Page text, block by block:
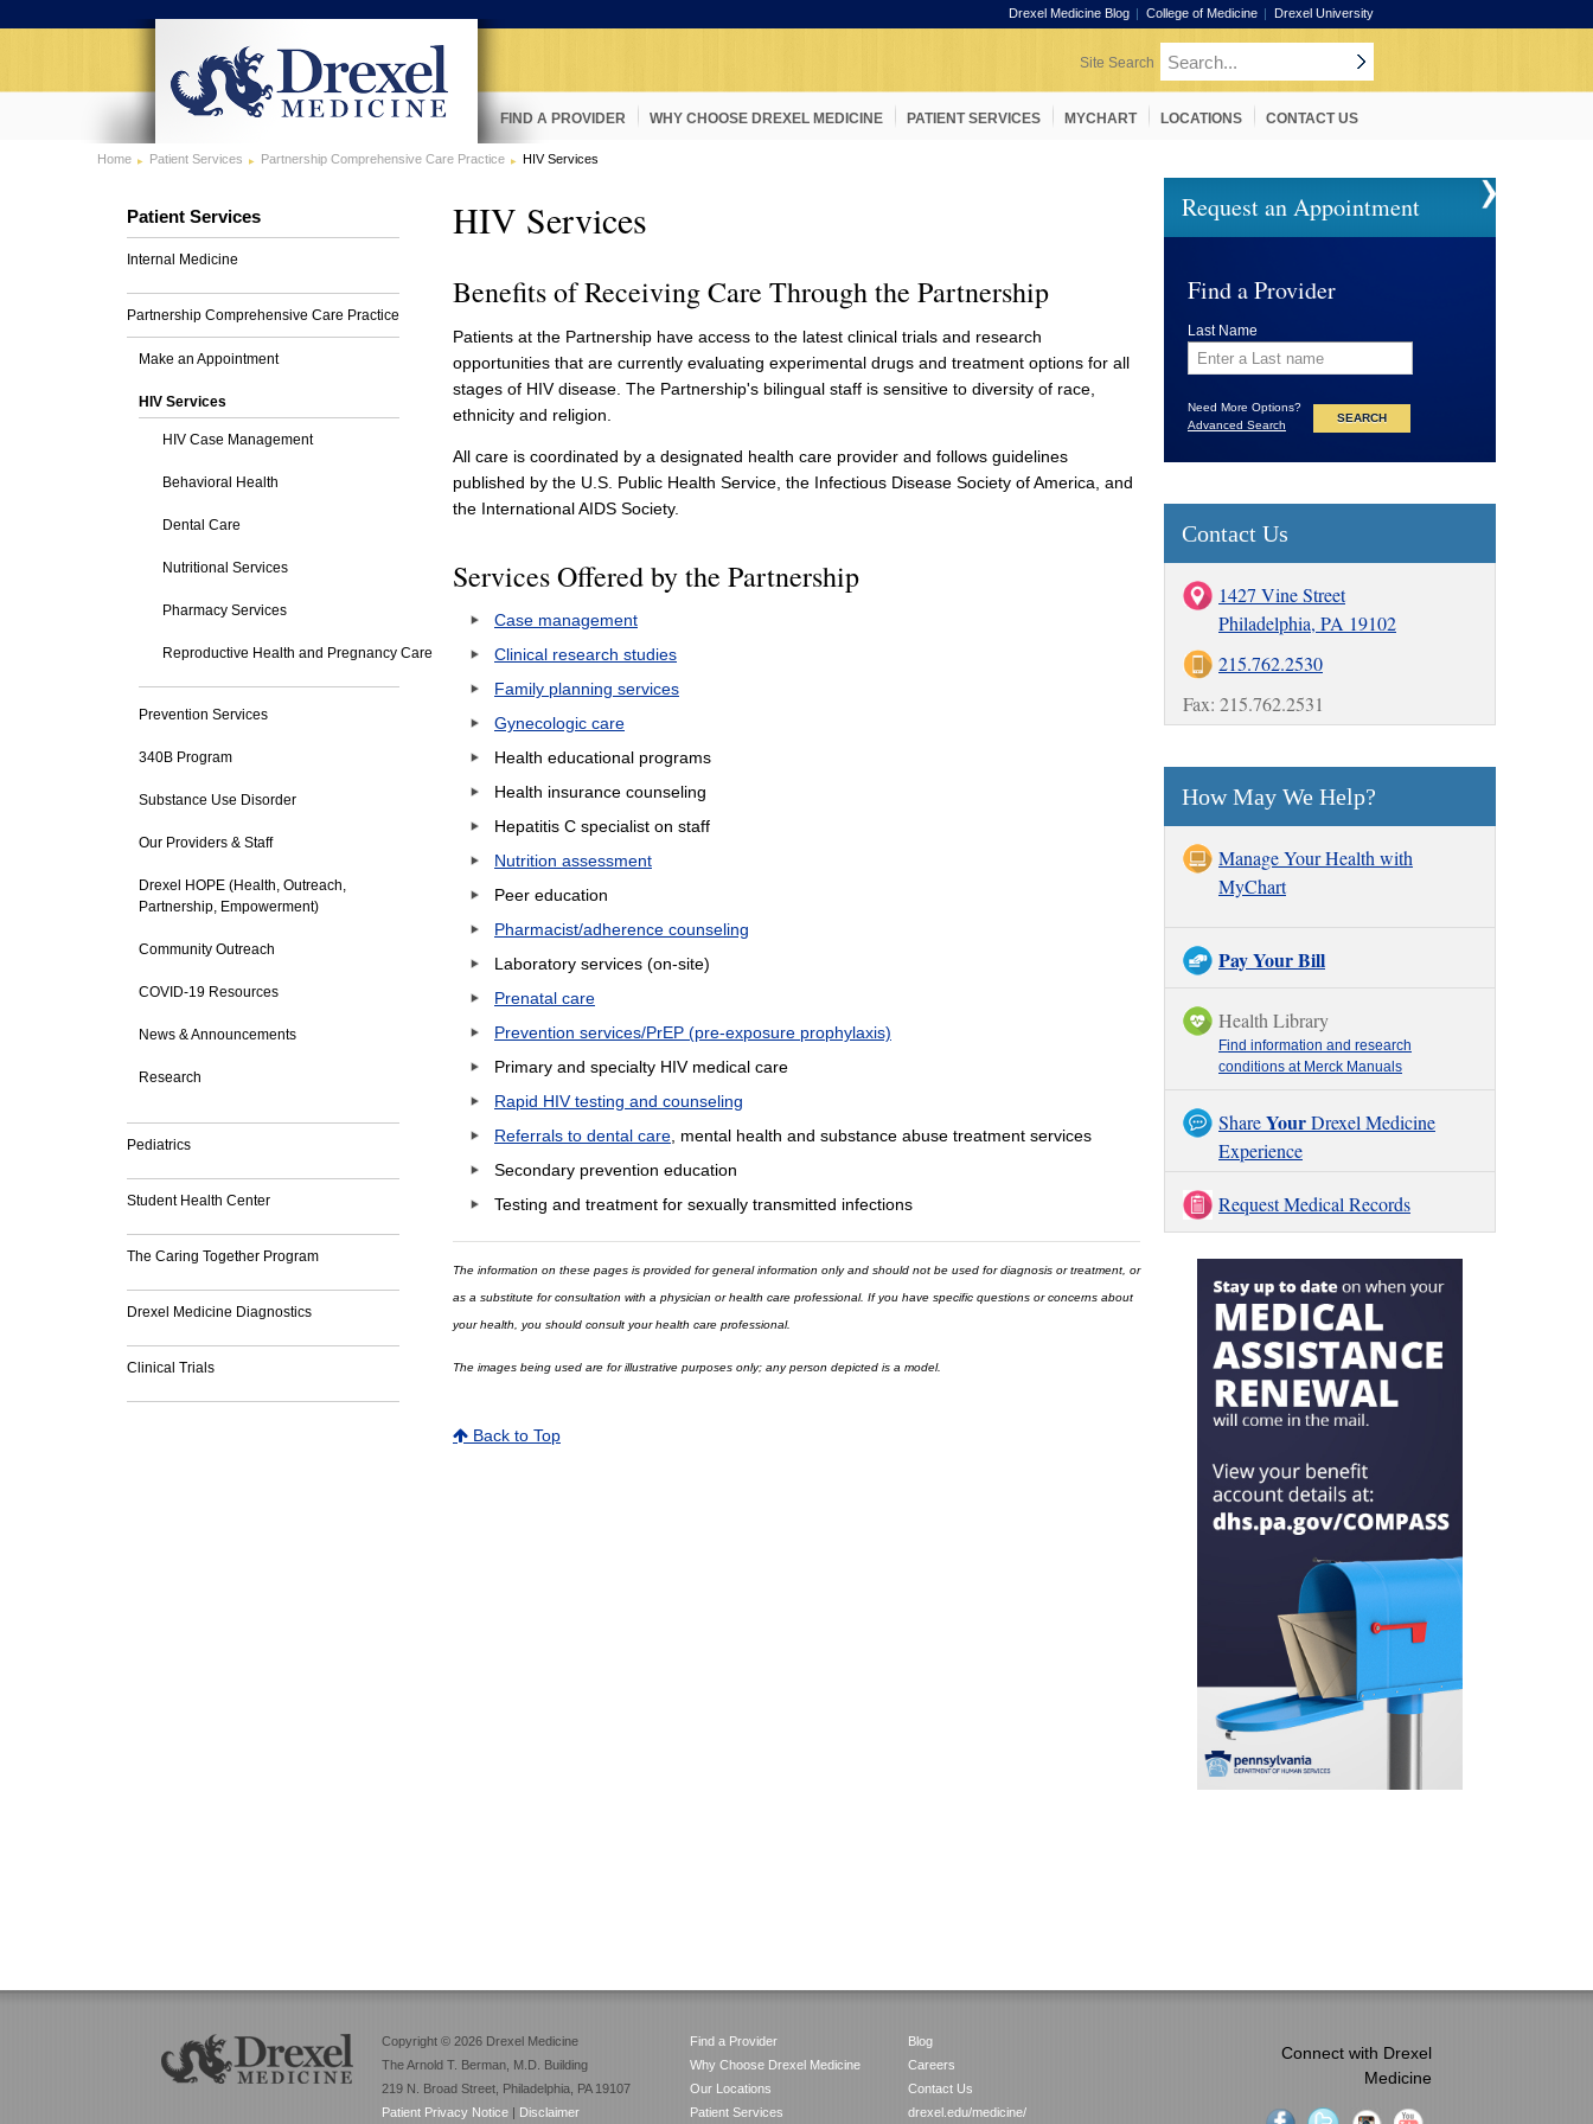
Drexel Medicine Blog College of Medicine Drexel University
FIND A PROVIDER WHY CHOOSE DREXEL MEDICINE PATIENT SERVICES MYCHART LOCATIONS CONTACT US
Home Patient Services Partnership Comprehensive Care Practice HIV Services
HIV Services
Benefits of Receiving Care Through the Partnership
Patients at the Partnership have access to the latest clinical trials and research
opportunities that are currently evaluating experimental drugs and treatment options for all
stages of HIV disease. The Partnership's bilingual staff is sensitive to diversity of race,
ethnicity and religion.
All care is coordinated by a designated health care provider and follows guidelines
published by the U.S. Public Health Service, the Infectious Disease Society of America, and
the International AIDS Society.
Services Offered by the Partnership
Case management
Clinical research studies
Family planning services
Gynecologic care
Health educational programs
Health insurance counseling
Hepatitis C specialist on staff
Nutrition assessment
Peer education
Pharmacist/adherence counseling
Laboratory services (on-site)
Prenatal care
Prevention services/PrEP (pre-exposure prophylaxis)
Primary and specialty HIV medical care
Rapid HIV testing and counseling
Referrals to dental care , mental health and substance abuse treatment services
Secondary prevention education
Testing and treatment for sexually transmitted infections
The information on these pages is provided for general information only and should not be used for diagnosis or treatment, or
as a substitute for consultation with a physician or health care professional. If you have specific questions or concerns about
your health, you should consult your health care professional.
The images being used are for illustrative purposes only; any person depicted is a model.
Back to Top
Request an Appointment
Find a Provider
Last Name
Need More Options?
Advanced Search
Contact Us
1427 Vine Street
Philadelphia, PA 19102
215.762.2530
Fax: 215.762.2531
How May We Help?
Manage Your Health with
MyChart
Pay Your Bill
Health Library
Find information and research
conditions at Merck Manuals
ShareYourDrexel Medicine
Experience
Request Medical Records
Patient Services
Internal Medicine
Partnership Comprehensive Care Practice
Make an Appointment
HIV Services
HIV Case Management
Behavioral Health
Dental Care
Nutritional Services
Pharmacy Services
Reproductive Health and Pregnancy Care
Prevention Services
340B Program
Substance Use Disorder
Our Providers & Staff
Drexel HOPE (Health, Outreach,
Partnership, Empowerment)
Community Outreach
COVID-19 Resources
News & Announcements
Research
Pediatrics
Student Health Center
The Caring Together Program
Drexel Medicine Diagnostics
Clinical Trials
Copyright © 2026 Drexel Medicine
The Arnold T. Berman, M.D. Building
219 N. Broad Street, Philadelphia, PA 19107
Patient Privacy Notice | Disclaimer
Find a Provider
Why Choose Drexel Medicine
Our Locations
Patient Services
Blog
Careers
Contact Us
drexel.edu/medicine/
Connect with Drexel
Medicine